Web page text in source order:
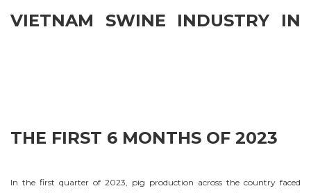
VIETNAM SWINE INDUSTRY IN
THE FIRST 6 MONTHS OF 2023
In the first quarter of 2023, pig production across the country faced